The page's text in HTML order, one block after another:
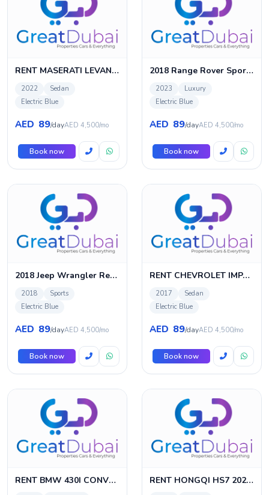
RENT MASERATI LEVANTE 2022 IN DUBAI
2022
Sedan
Electric Blue
AED 89/dayAED 4,500/mo
Book now
2018 Range Rover Sport SVR Full Carbon Fiber, October 2023 Range Rover Warranty-Service History, GCC
2023
Luxury
Electric Blue
AED 89/dayAED 4,500/mo
Book now
2018 Jeep Wrangler Rental
2018
Sports
Electric Blue
AED 89/dayAED 4,500/mo
Book now
RENT CHEVROLET IMPALA 2017 IN DUBAI
2017
Sedan
Electric Blue
AED 89/dayAED 4,500/mo
Book now
RENT BMW 430I CONVERTIBLE M-KIT RENT HONGQI HS7 2020 IN DUBAI